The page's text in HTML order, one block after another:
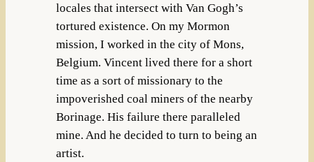
locales that intersect with Van Gogh’s
tortured existence. On my Mormon
mission, I worked in the city of Mons,
Belgium. Vincent lived there for a short
time as a sort of missionary to the
impoverished coal miners of the nearby
Borinage. His failure there paralleled
mine. And he decided to turn to being an
artist.